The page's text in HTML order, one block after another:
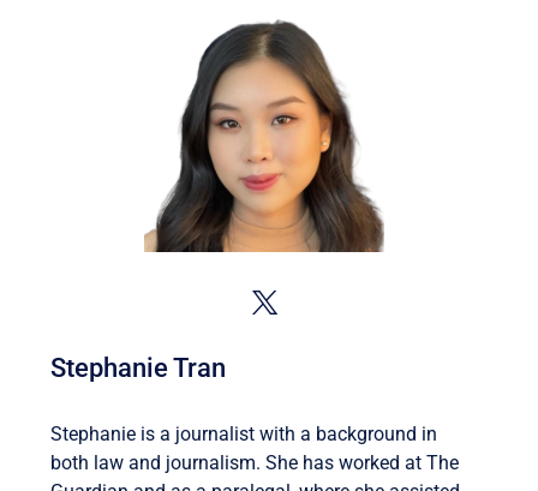
Stephanie Tran
Stephanie is a journalist with a background in
both law and journalism. She has worked at The